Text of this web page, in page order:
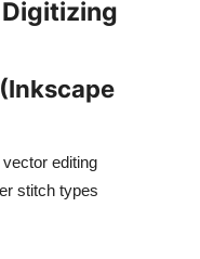
editing
stitch types